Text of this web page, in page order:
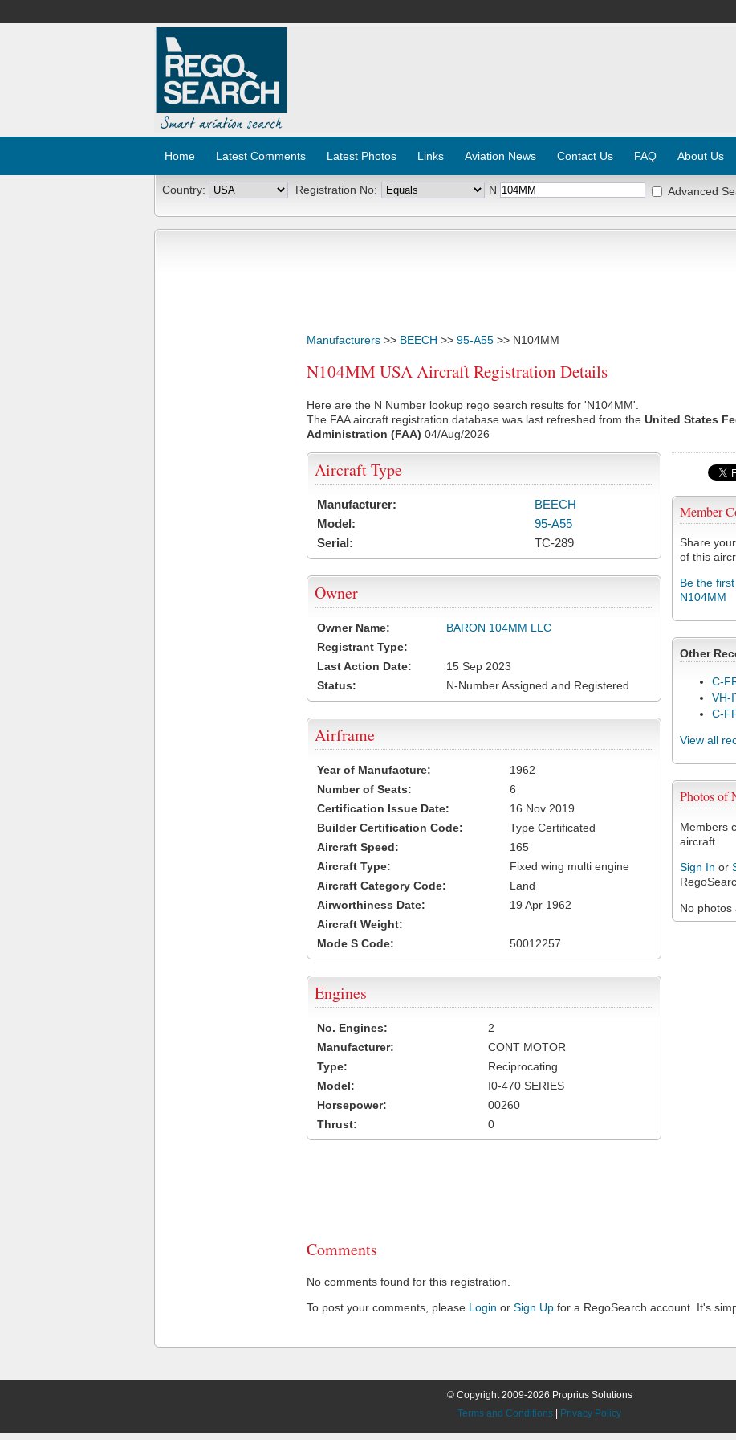
Home Latest Comments Latest Photos Links Aviation News Contact Us FAQ About Us
Country: Registration No: N Advanced
Manufacturers >> BEECH >> 95-A55 >> N104MM
N104MM USA Aircraft Registration Details
Here are the N Number lookup rego search results for 'N104MM'.
The FAA aircraft registration database was last refreshed from the United States
Administration (FAA) 04/Aug/2026
Member
Share
of this
Be the
N104MM
Other
C-
VH-
C-
View all
Photos of
Members
aircraft.
Sign In or
No photos
Aircraft Type
Manufacturer:
BEECH
Model:
95-A55
Serial:
TC-289
Owner
Owner Name:
BARON 104MM LLC
Registrant Type:
Last Action Date:
15 Sep 2023
Status:
N-Number Assigned and Registered
Airframe
Year of Manufacture:
1962
Number of Seats:
6
Certification Issue Date:
16 Nov 2019
Builder Certification Code:
Type Certificated
Aircraft Speed:
165
Aircraft Type:
Fixed wing multi engine
Aircraft Category Code:
Land
Airworthiness Date:
19 Apr 1962
Aircraft Weight:
Mode S Code:
50012257
Engines
No. Engines:
2
Manufacturer:
CONT MOTOR
Type:
Reciprocating
Model:
I0-470 SERIES
Horsepower:
00260
Thrust:
0
Comments
No comments found for this registration.
To post your comments, please Login or Sign Up for a RegoSearch account. It's
© Copyright 2009-2026 Proprius Solutions
Terms and Conditions
Privacy Policy